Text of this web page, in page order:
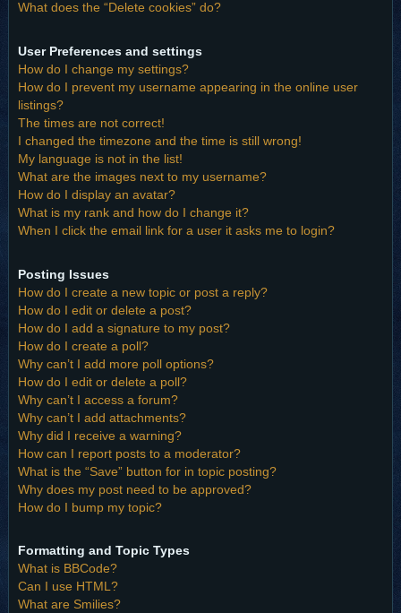
What does the “Delete cookies” do?
User Preferences and settings
How do I change my settings?
How do I prevent my username appearing in the online user
listings?
The times are not correct!
I changed the timezone and the time is still wrong!
My language is not in the list!
What are the images next to my username?
How do I display an avatar?
What is my rank and how do I change it?
When I click the email link for a user it asks me to login?
Posting Issues
How do I create a new topic or post a reply?
How do I edit or delete a post?
How do I add a signature to my post?
How do I create a poll?
Why can’t I add more poll options?
How do I edit or delete a poll?
Why can’t I access a forum?
Why can’t I add attachments?
Why did I receive a warning?
How can I report posts to a moderator?
What is the “Save” button for in topic posting?
Why does my post need to be approved?
How do I bump my topic?
Formatting and Topic Types
What is BBCode?
Can I use HTML?
What are Smilies?